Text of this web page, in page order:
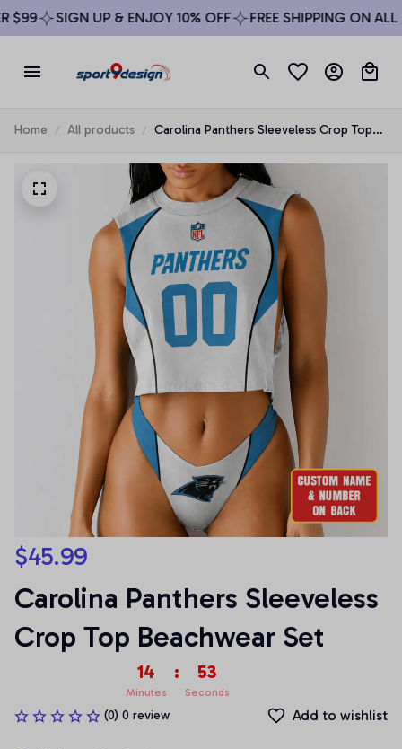
SIGN UP & ENJOY 10% OFF FREE SHIPPING ON ALL
Home All products
Carolina Panthers Sleeveless Crop Top
$45.99
Carolina Panthers Sleeveless
Crop Top Beachwear Set
14
Minutes
: 53
Seconds
(0) 0 review Add to wishlist